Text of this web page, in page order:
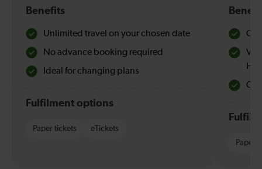
Benefits
Unlimited travel on your chosen date
No advance booking required
Ideal for changing plans
Fulfilment options
Paper tickets eTickets
Paper